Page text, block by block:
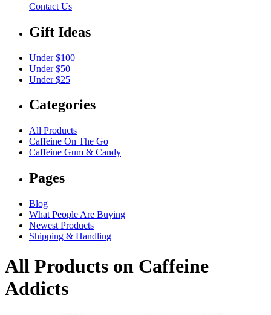
Contact Us
Gift Ideas
Under $100
Under $50
Under $25
Categories
All Products
Caffeine On The Go
Caffeine Gum & Candy
Pages
Blog
What People Are Buying
Newest Products
Shipping & Handling
All Products on Caffeine
Addicts